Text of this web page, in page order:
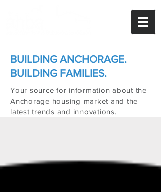
BUILDING ANCHORAGE.
BUILDING FAMILIES.
Your source for information about the
Anchorage housing market and the
latest trends and innovations.